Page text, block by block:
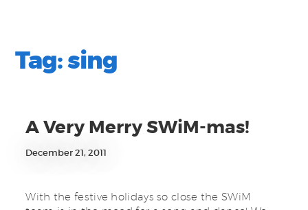
Tag:sing
A Very Merry SWiM-mas!
December 21, 2011
With the festive holidays so close the SWiM